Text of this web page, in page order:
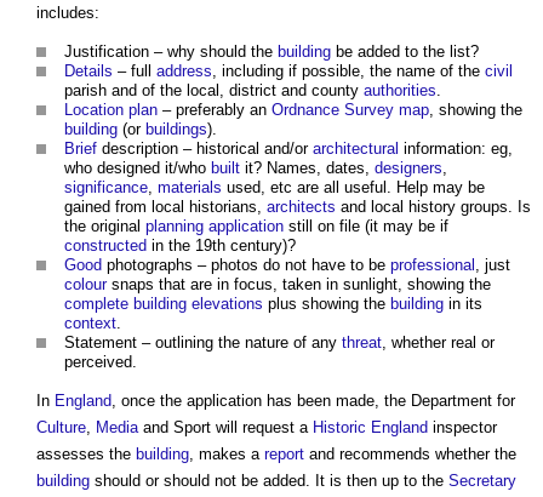
includes:
Justification – why should the building be added to the list?
Details – full address, including if possible, the name of the civil
parish and of the local, district and county authorities.
Location plan – preferably an Ordnance Survey map, showing the
building (or buildings).
Brief description – historical and/or architectural information: eg,
who designed it/who built it? Names, dates, designers,
significance, materials used, etc are all useful. Help may be
gained from local historians, architects and local history groups. Is
the original planning application still on file (it may be if
constructed in the 19th century)?
Good photographs – photos do not have to be professional , just
coloursnaps that are in focus, taken in sunlight, showing the
complete building elevations plus showing the building in its
context.
Statement – outlining the nature of any threat, whether real or
perceived.
In England, once the application has been made, the Department for
Culture, Mediaand Sport will request a Historic England inspector
assesses the building, makes a report and recommends whether the
building should or should not be added. It is then up to the Secretary